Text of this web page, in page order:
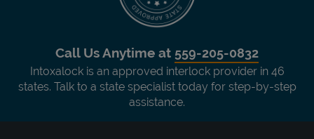
Call Us Anytime at 559-205-0832
Intoxalock is an approved interlock provider in 46
states. Talk to a state specialist today for step-by-step
assistance.